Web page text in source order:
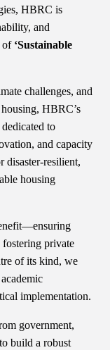
HBRC is
and
of ‘Sustainable
challenges, and
HBRC’s
to
and capacity
disaster-resilient,
housing
private
of its kind, we
implementation.
government,
build a robust